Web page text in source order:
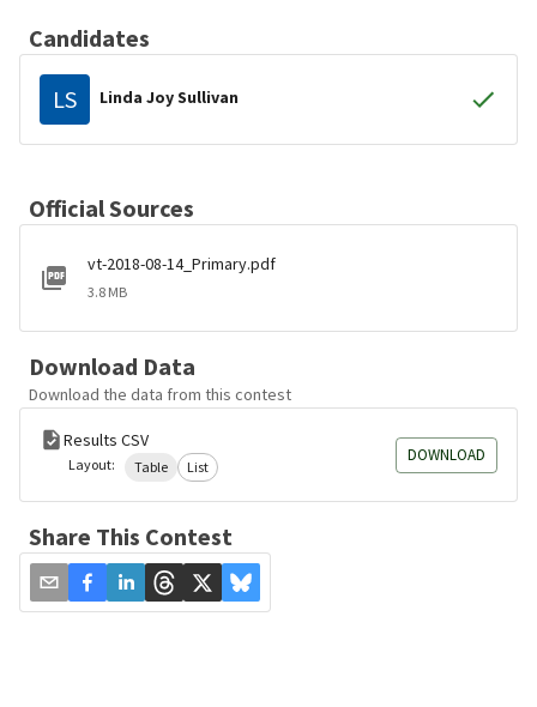
Candidates
LS Linda Joy Sullivan
Official Sources
vt-2018-08-14_Primary.pdf
3.8 MB
Download Data
Download the data from this contest
Results CSV
Layout: Table List
DOWNLOAD
Share This Contest